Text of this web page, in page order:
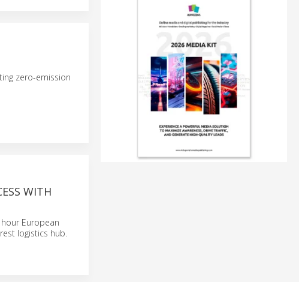
zero-emission
WITH
European
logistics hub.